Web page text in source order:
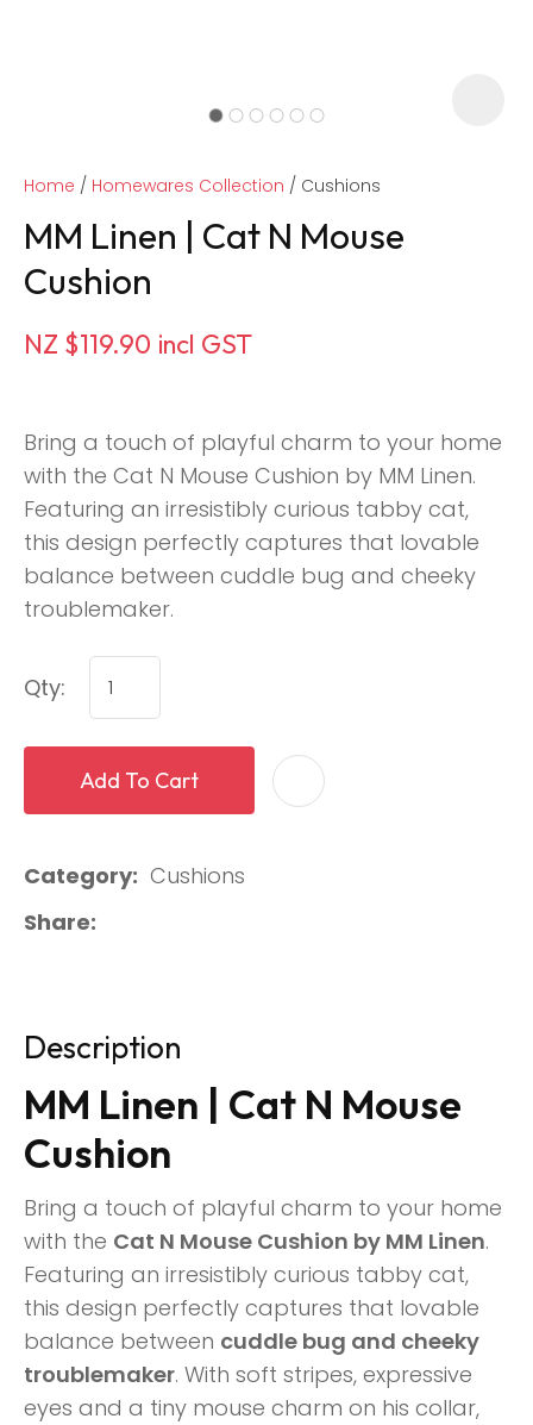
Home Homewares Collection Cushions
MM Linen | Cat N Mouse
Cushion
NZ $119.90 incl GST
Bring a touch of playful charm to your home
with the Cat N Mouse Cushion by MM Linen.
Featuring an irresistibly curious tabby cat,
this design perfectly captures that lovable
balance between cuddle bug and cheeky
troublemaker.
Qty:
Add To Cart
Category Cushions
Share
Description
MM Linen | Cat N Mouse
Cushion
Bring a touch of playful charm to your home
with the Cat N Mouse Cushion by MM Linen.
Featuring an irresistibly curious tabby cat,
this design perfectly captures that lovable
balance between cuddle bug and cheeky
troublemaker. With soft stripes, expressive
eyes and a tiny mouse charm on his collar,